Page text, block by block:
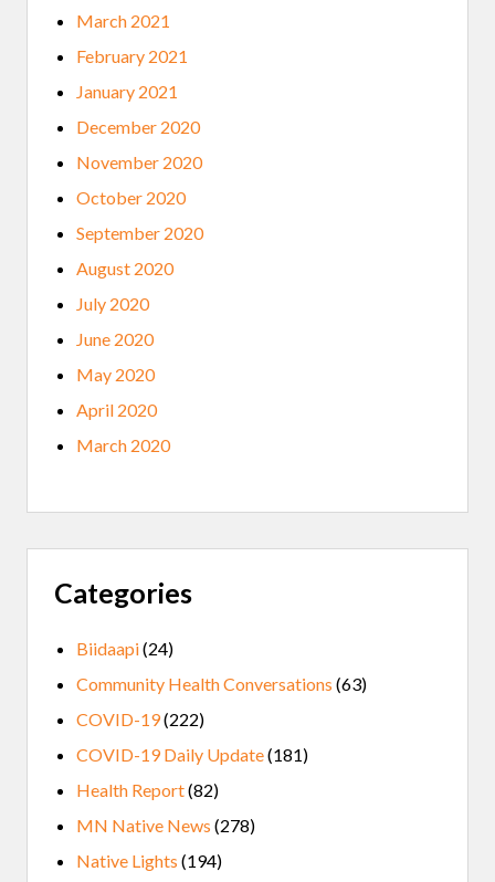
March 2021
February 2021
January 2021
December 2020
November 2020
October 2020
September 2020
August 2020
July 2020
June 2020
May 2020
April 2020
March 2020
Categories
Biidaapi(24)
Community Health Conversations (63)
COVID-19(222)
COVID-19 Daily Update(181)
Health Report(82)
MN Native News (278)
Native Lights (194)